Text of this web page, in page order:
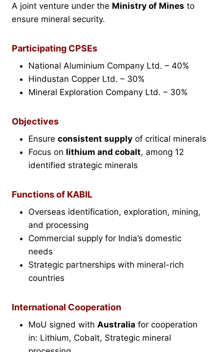
A joint venture under the Ministry of Mines to
ensure mineral security.
Participating CPSEs
National Aluminium Company Ltd. – 40%
Hindustan Copper Ltd. – 30%
Mineral Exploration Company Ltd. – 30%
Objectives
Ensure consistent supply of critical minerals
Focus on lithium and cobalt, among 12
identified strategic minerals
Functions of KABIL
Overseas identification, exploration, mining,
and processing
Commercial supply for India’s domestic
needs
Strategic partnerships with mineral-rich
countries
International Cooperation
MoU signed with Australia for cooperation
in: Lithium, Cobalt, Strategic mineral